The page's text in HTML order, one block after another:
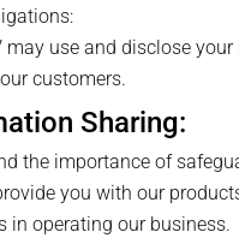
may use and disclose
customers.
Sharing:
the importance of
you with our
in operating our business.